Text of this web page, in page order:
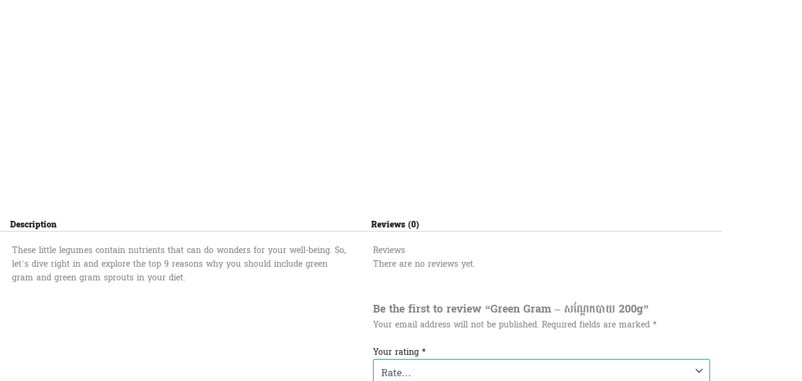
Description
These little legumes contain nutrients that can do wonders for your well-being. So,
let’s dive right in and explore the top 9 reasons why you should include green
gram and green gram sprouts in your diet.
Reviews (0)
Reviews
There are no reviews yet.
Be the first to review “Green Gram – សណ្ដែកបាយ 200g”
Your email address will not be published. Required fields are marked *
Your rating *